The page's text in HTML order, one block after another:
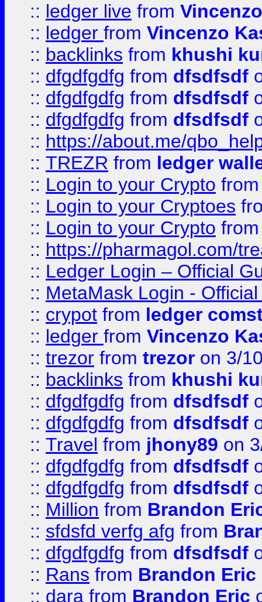
:: ledger live from
:: ledger from Vincenzo
:: backlinks from khushi
:: dfgdfgdfg from dfsdfsdf
:: dfgdfgdfg from dfsdfsdf
:: dfgdfgdfg from dfsdfsdf
:: https://about.me/
:: TREZR from ledger
:: Login to your Crypto
:: Login to your Cryptoes
:: Login to your Crypto
:: https://pharmagol.com/
:: Ledger Login – Official
:: MetaMask Login -
:: crypot from ledger
:: ledger from Vincenzo
:: trezor from trezor on 3/
:: backlinks from khushi
:: dfgdfgdfg from dfsdfsdf
:: dfgdfgdfg from dfsdfsdf
:: Travel from jhony89 on
:: dfgdfgdfg from dfsdfsdf
:: dfgdfgdfg from dfsdfsdf
:: Million from Brandon
:: sfdsfd verfg afg from
:: dfgdfgdfg from dfsdfsdf
:: Rans from Brandon Eric
:: dara from Brandon Eric